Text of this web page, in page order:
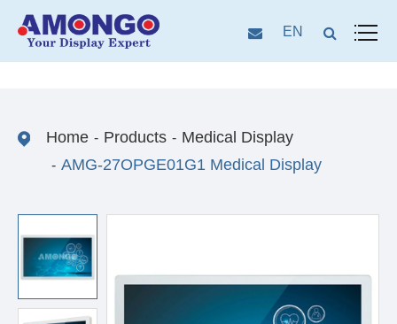
EN
Home Products
Medical Display
AMG-27OPGE01G1 Medical Display